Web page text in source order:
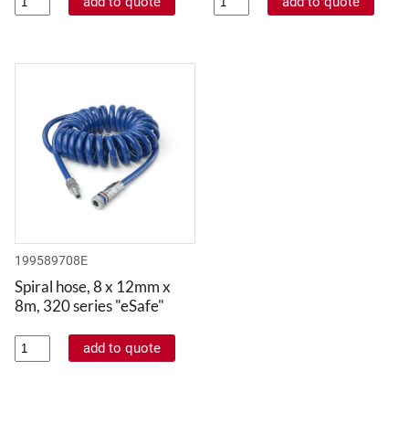
199589708E
Spiral hose, 8 x 12mm x
8m, 320 series "eSafe"